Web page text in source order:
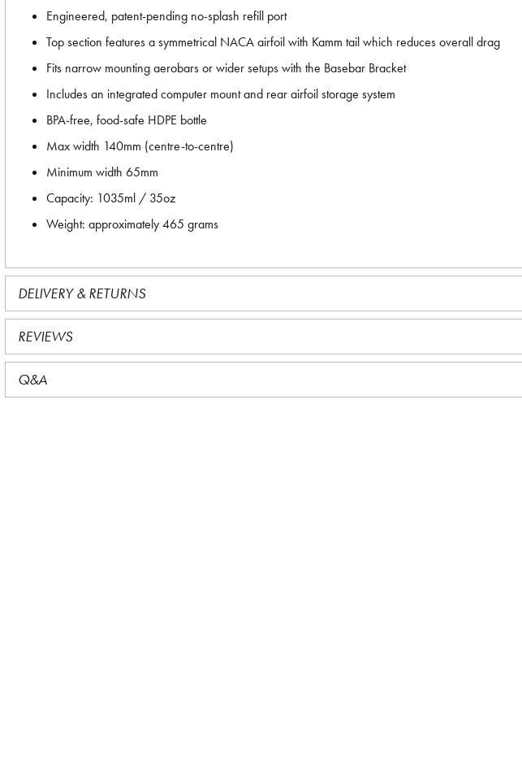
Engineered, patent-pending no-splash refill port
Top section features a symmetrical NACA airfoil with Kamm tail which reduces overall drag
Fits narrow mounting aerobars or wider setups with the Basebar Bracket
Includes an integrated computer mount and rear airfoil storage system
BPA-free, food-safe HDPE bottle
Max width 140mm (centre-to-centre)
Minimum width 65mm
Capacity: 1035ml / 35oz
Weight: approximately 465 grams
DELIVERY & RETURNS
REVIEWS
Q&A